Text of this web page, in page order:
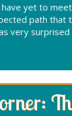
have yet to
path that
very